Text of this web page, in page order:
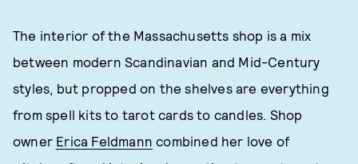
The interior of the Massachusetts shop is a mix
between modern Scandinavian and Mid-Century
styles, but propped on the shelves are everything
from spell kits to tarot cards to candles. Shop
owner Erica Feldmann combined her love of